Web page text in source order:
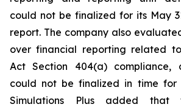
could not be finalized for its May
report. The company also
over financial reporting related
Act Section 404(a) compliance,
could not be finalized in time for
Simulations Plus added